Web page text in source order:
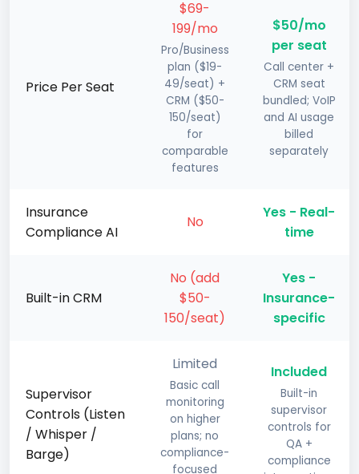
Price Per Seat
$69-
199/mo
Pro/Business
plan ($19-
49/seat) +
CRM ($50-
150/seat)
for
comparable
features
$50/mo
per seat
Call center +
CRM seat
bundled; VoIP
and AI usage
billed
separately
Insurance
Compliance AI
No
Yes - Real-
time
Built-in CRM
No (add
$50-
150/seat)
Yes -
Insurance-
specific
Supervisor
Controls (Listen
/ Whisper /
Barge)
Limited
Basic call
monitoring
on higher
plans; no
compliance-
focused
Included
Built-in
supervisor
controls for
QA +
compliance